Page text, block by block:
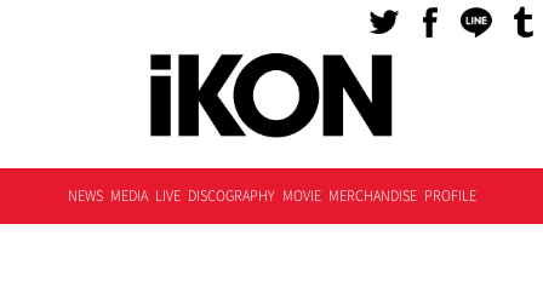
NEWS MEDIA LIVE DISCOGRAPHY MOVIE MERCHANDISE PROFILE